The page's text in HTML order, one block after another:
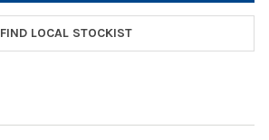
FIND LOCAL STOCKIST